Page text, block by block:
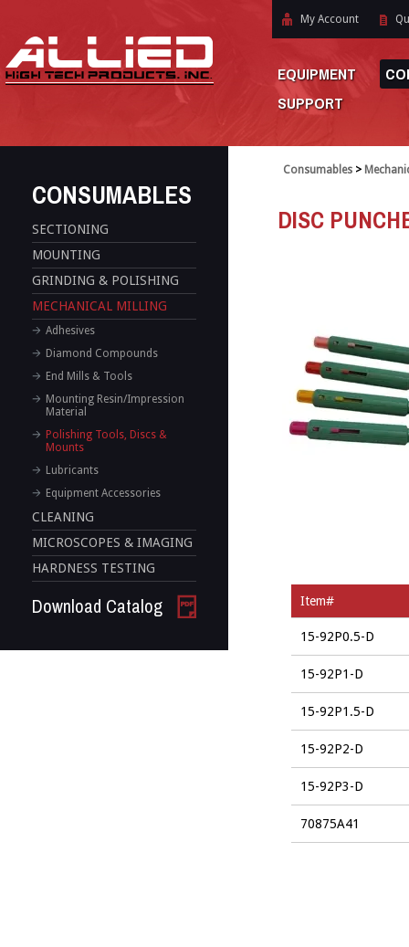
My Account
EQUIPMENT
SUPPORT
CONSUMABLES
SECTIONING
MOUNTING
GRINDING & POLISHING
MECHANICAL MILLING
Adhesives
Diamond Compounds
End Mills & Tools
Mounting Resin/Impression
Material
Polishing Tools, Discs &
Mounts
Lubricants
Equipment Accessories
CLEANING
MICROSCOPES & IMAGING
HARDNESS TESTING
Download Catalog
Consumables >
DISC
Item#
15-92P0.5-D
15-92P1-D
15-92P1.5-D
15-92P2-D
15-92P3-D
70875A41